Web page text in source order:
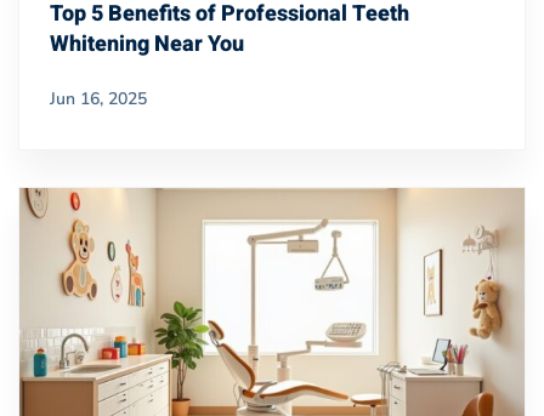
Top 5 Benefits of Professional Teeth
Whitening Near You
Jun 16, 2025